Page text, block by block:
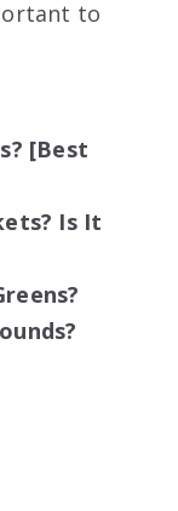
to
[Best
Is It